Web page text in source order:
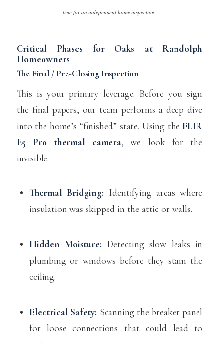
time for an independent home inspection.
Critical Phases for Oaks at Randolph
Homeowners
The Final / Pre-Closing Inspection
This is your primary leverage. Before you sign
the final papers, our team performs a deep dive
into the home’s “finished” state. Using theFLIR
E5 Pro thermal camera, we look for the
invisible:
Thermal Bridging: Identifying areas where
insulation was skipped in the attic or walls.
Hidden Moisture: Detecting slow leaks in
plumbing or windows before they stain the
ceiling.
Electrical Safety: Scanning the breaker panel
for loose connections that could lead to